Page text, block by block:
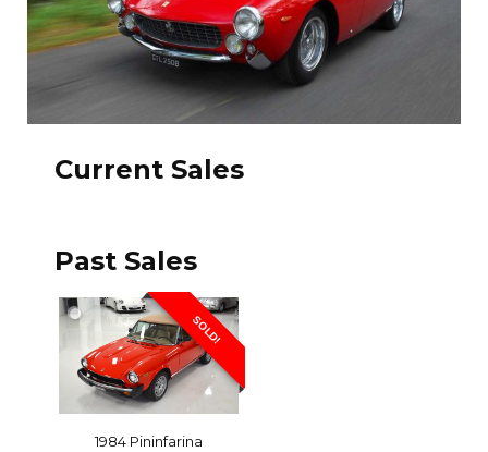
Current Sales
Past Sales
SOLD!
1984 Pininfarina